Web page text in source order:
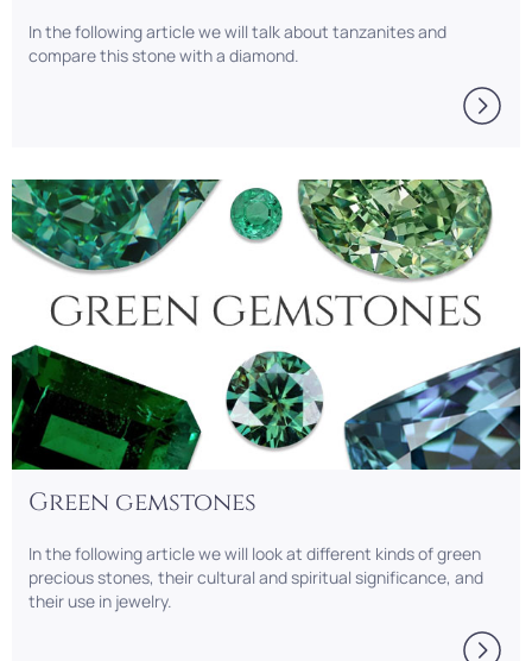
In the following article we will talk about tanzanites and
compare this stone with a diamond.
Green gemstones
In the following article we will look at different kinds of green
precious stones, their cultural and spiritual significance, and
their use in jewelry.